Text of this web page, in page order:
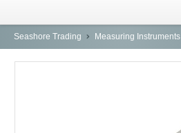
HOME
Seashore Trading Measuring Instruments